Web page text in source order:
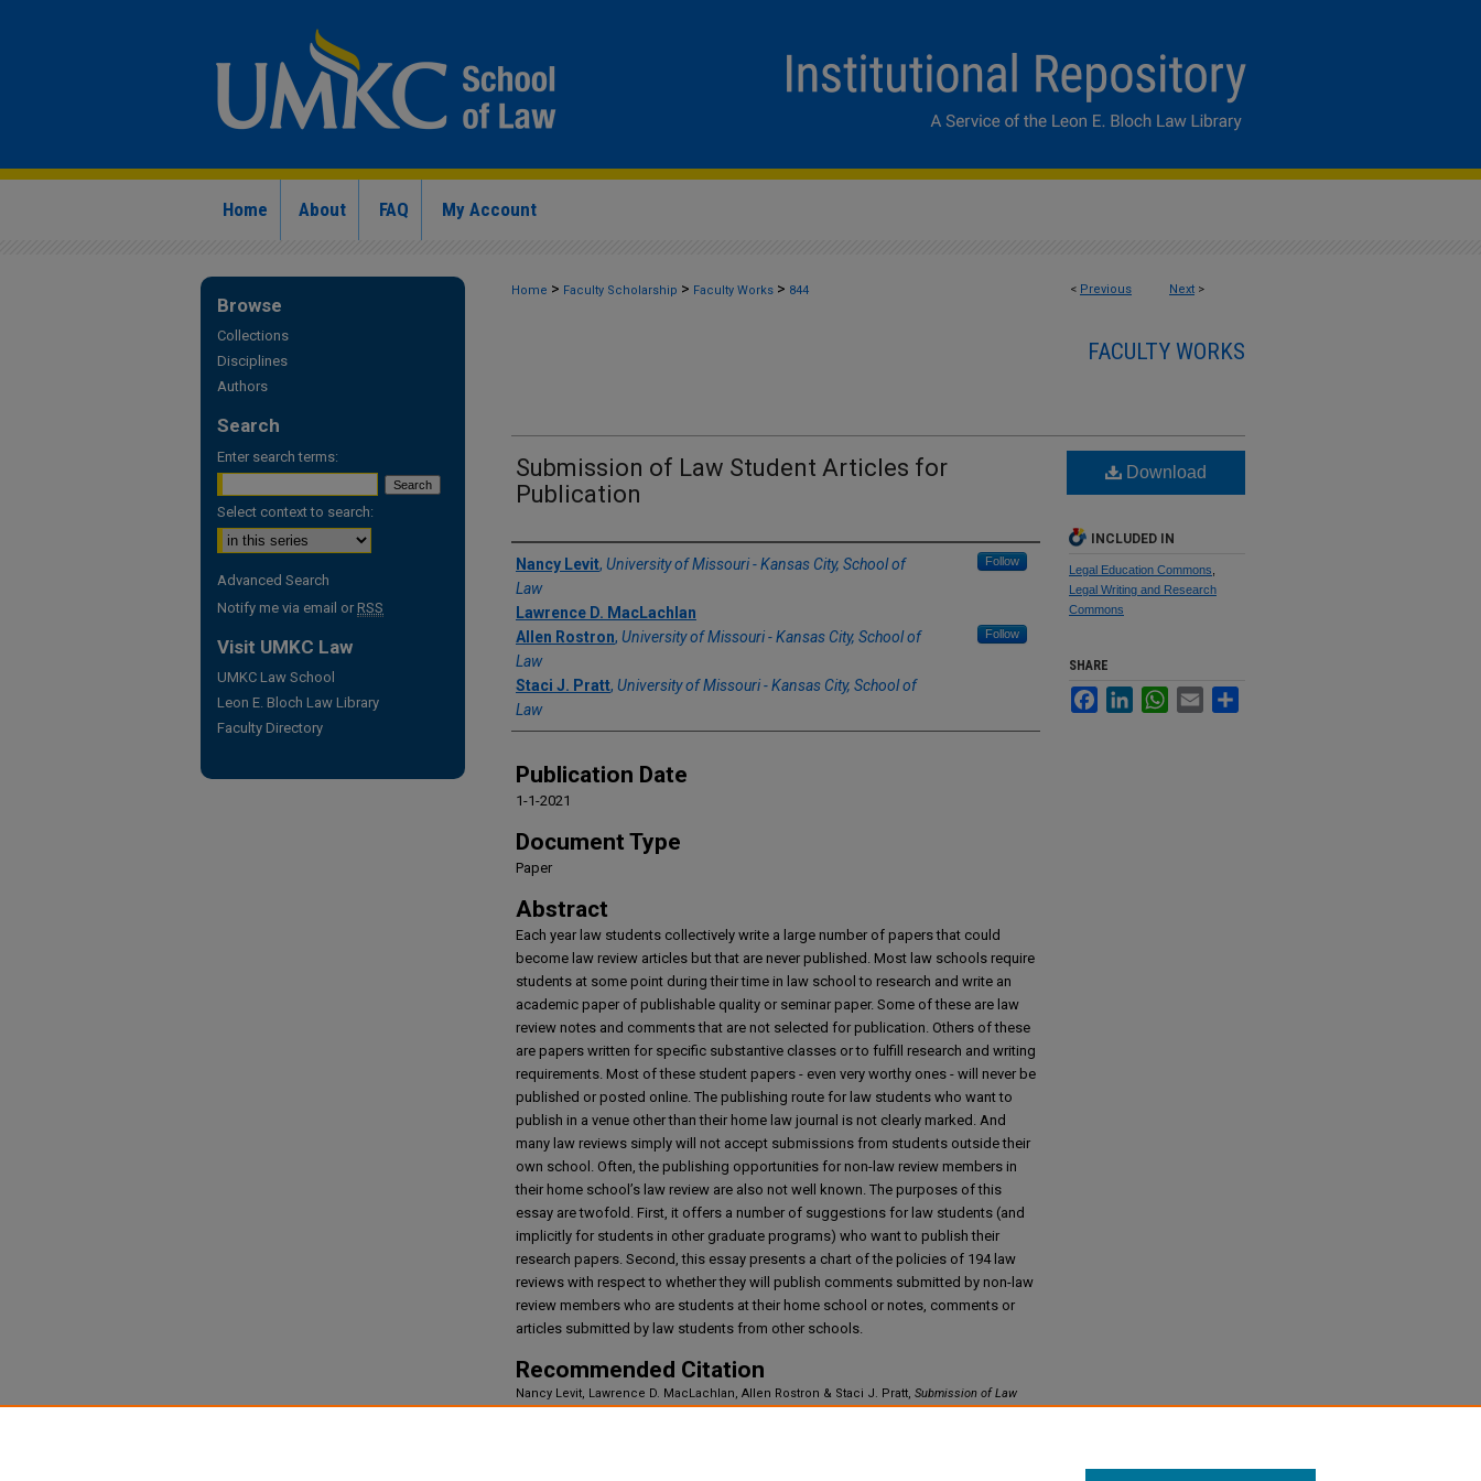
Home About FAQ My Account
< Previous Next >
Home > Faculty Scholarship > Faculty Works > 844
FACULTY WORKS
Submission of Law Student Articles for
Publication
Authors
Nancy Levit, University of Missouri - Kansas City, School of
Law
Follow
Lawrence D. MacLachlan
Allen Rostron, University of Missouri - Kansas City, School of
Law
Follow
Staci J. Pratt, University of Missouri - Kansas City, School of
Law
Publication Date
1-1-2021
Document Type
Paper
Abstract
Each year law students collectively write a large number of papers that could
become law review articles but that are never published. Most law schools require
students at some point during their time in law school to research and write an
academic paper of publishable quality or seminar paper. Some of these are law
review notes and comments that are not selected for publication. Others of these
are papers written for specific substantive classes or to fulfill research and writing
requirements. Most of these student papers - even very worthy ones - will never be
published or posted online. The publishing route for law students who want to
publish in a venue other than their home law journal is not clearly marked. And
many law reviews simply will not accept submissions from students outside their
own school. Often, the publishing opportunities for non-law review members in
their home school’s law review are also not well known. The purposes of this
essay are twofold. First, it offers a number of suggestions for law students (and
implicitly for students in other graduate programs) who want to publish their
research papers. Second, this essay presents a chart of the policies of 194 law
reviews with respect to whether they will publish comments submitted by non-law
review members who are students at their home school or notes, comments or
articles submitted by law students from other schools.
Recommended Citation
Nancy Levit, Lawrence D. MacLachlan, Allen Rostron & Staci J. Pratt, Submission of Law
Download
INCLUDED IN
Legal Education Commons
Legal Writing and Research
Commons
SHARE
FacebookLinkedInWhatsApp
Email
Browse
Collections
Disciplines
Authors
Search
Enter search terms:
Select context to search:
Advanced Search
Notify me via email or RSS
Visit UMKC Law
UMKC Law School
Leon E. Bloch Law Library
Faculty Directory